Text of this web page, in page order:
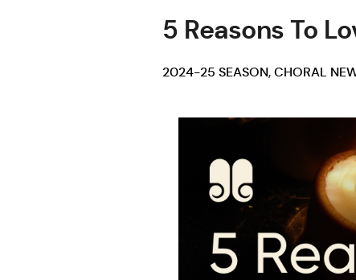
5 Reasons To
2024-25 SEASON,CHORAL